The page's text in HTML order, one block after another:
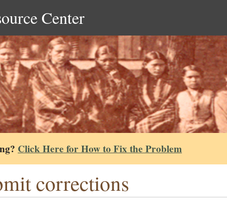
Center
Click Here for How to Fix the Problem
corrections